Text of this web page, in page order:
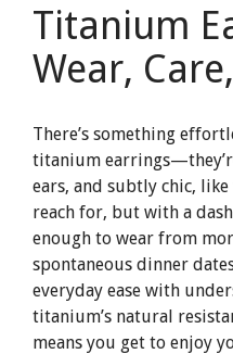
Titanium
Wear,
There’s something
titanium
ears, and subtly chic,
reach for, but with a
enough to wear from
spontaneous dinner
everyday ease with
titanium’s natural
means you get to enjoy